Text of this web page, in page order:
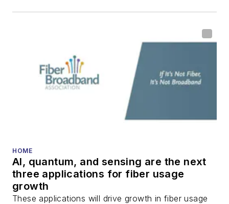
HOME
AI, quantum, and sensing are the next
three applications for fiber usage
growth
These applications will drive growth in fiber usage